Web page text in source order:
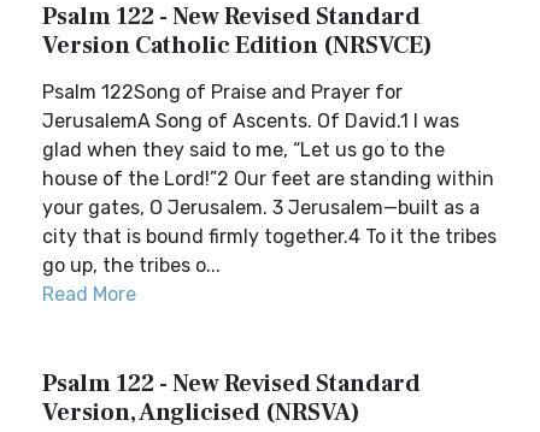
Psalm 122 - New Revised Standard
Version Catholic Edition (NRSVCE)
Psalm 122Song of Praise and Prayer for
JerusalemA Song of Ascents. Of David.1 I was
glad when they said to me, “Let us go to the
house of the Lord!”2 Our feet are standing within
your gates, O Jerusalem. 3 Jerusalem—built as a
city that is bound firmly together.4 To it the tribes
go up, the tribes o...
Read More
Psalm 122 - New Revised Standard
Version, Anglicised (NRSVA)